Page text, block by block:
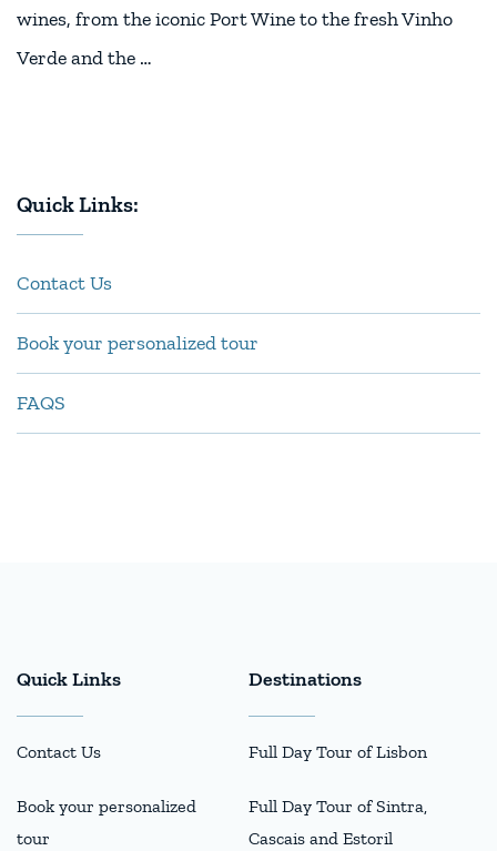
wines, from the iconic Port Wine to the fresh Vinho
Verde and the …
Quick Links:
Contact Us
Book your personalized tour
FAQS
Quick Links
Contact Us
Book your personalized
tour
Destinations
Full Day Tour of Lisbon
Full Day Tour of Sintra,
Cascais and Estoril